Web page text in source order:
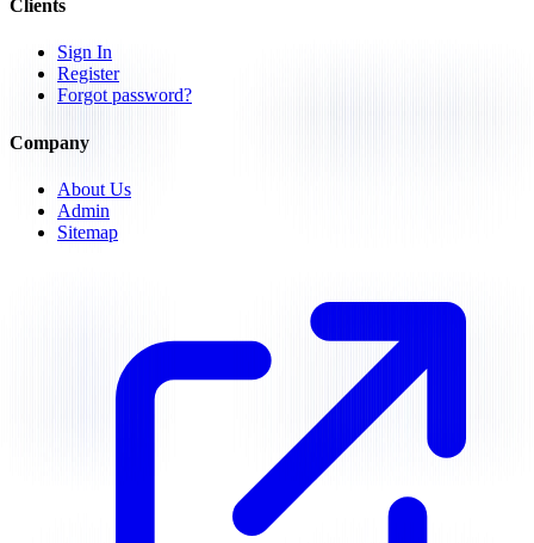
Clients
Sign In
Register
Forgot password?
Company
About Us
Admin
Sitemap